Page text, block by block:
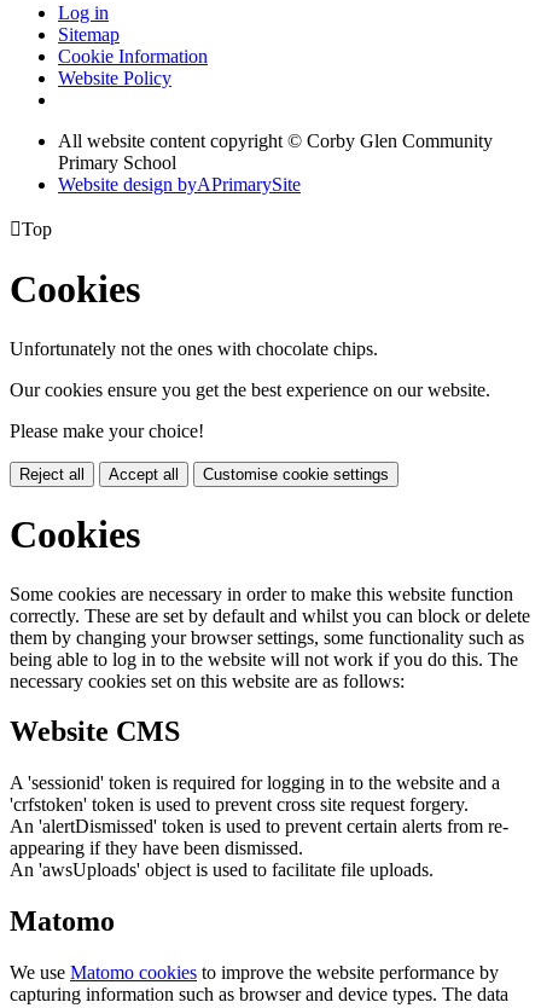
Log in
Sitemap
Cookie Information
Website Policy
All website content copyright © Corby Glen Community
Primary School
Website design byAPrimarySite
Top
Cookies
Unfortunately not the ones with chocolate chips.
Our cookies ensure you get the best experience on our website.
Please make your choice!
Reject all Accept all Customise cookie settings
Cookies
Some cookies are necessary in order to make this website function
correctly. These are set by default and whilst you can block or delete
them by changing your browser settings, some functionality such as
being able to log in to the website will not work if you do this. The
necessary cookies set on this website are as follows:
Website CMS
A 'sessionid' token is required for logging in to the website and a
'crfstoken' token is used to prevent cross site request forgery.
An 'alertDismissed' token is used to prevent certain alerts from re-
appearing if they have been dismissed.
An 'awsUploads' object is used to facilitate file uploads.
Matomo
We use Matomo cookies to improve the website performance by
capturing information such as browser and device types. The data